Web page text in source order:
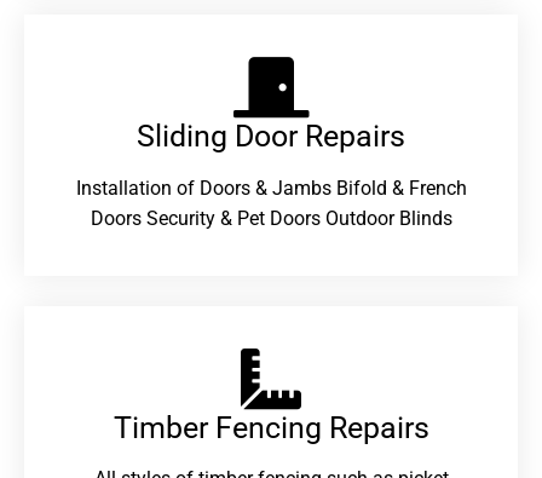
Sliding Door Repairs​
Installation of Doors & Jambs Bifold & French
Doors Security & Pet Doors Outdoor Blinds
Timber Fencing Repairs​